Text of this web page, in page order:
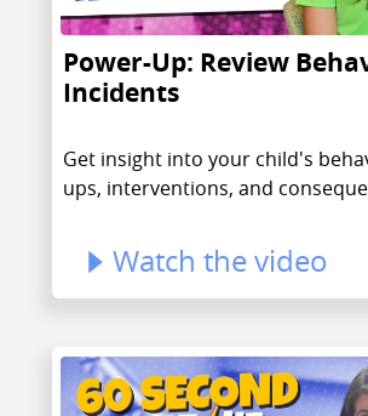
Power-Up: Review
Incidents
Get insight into your child's
ups, interventions, and
Watch the video